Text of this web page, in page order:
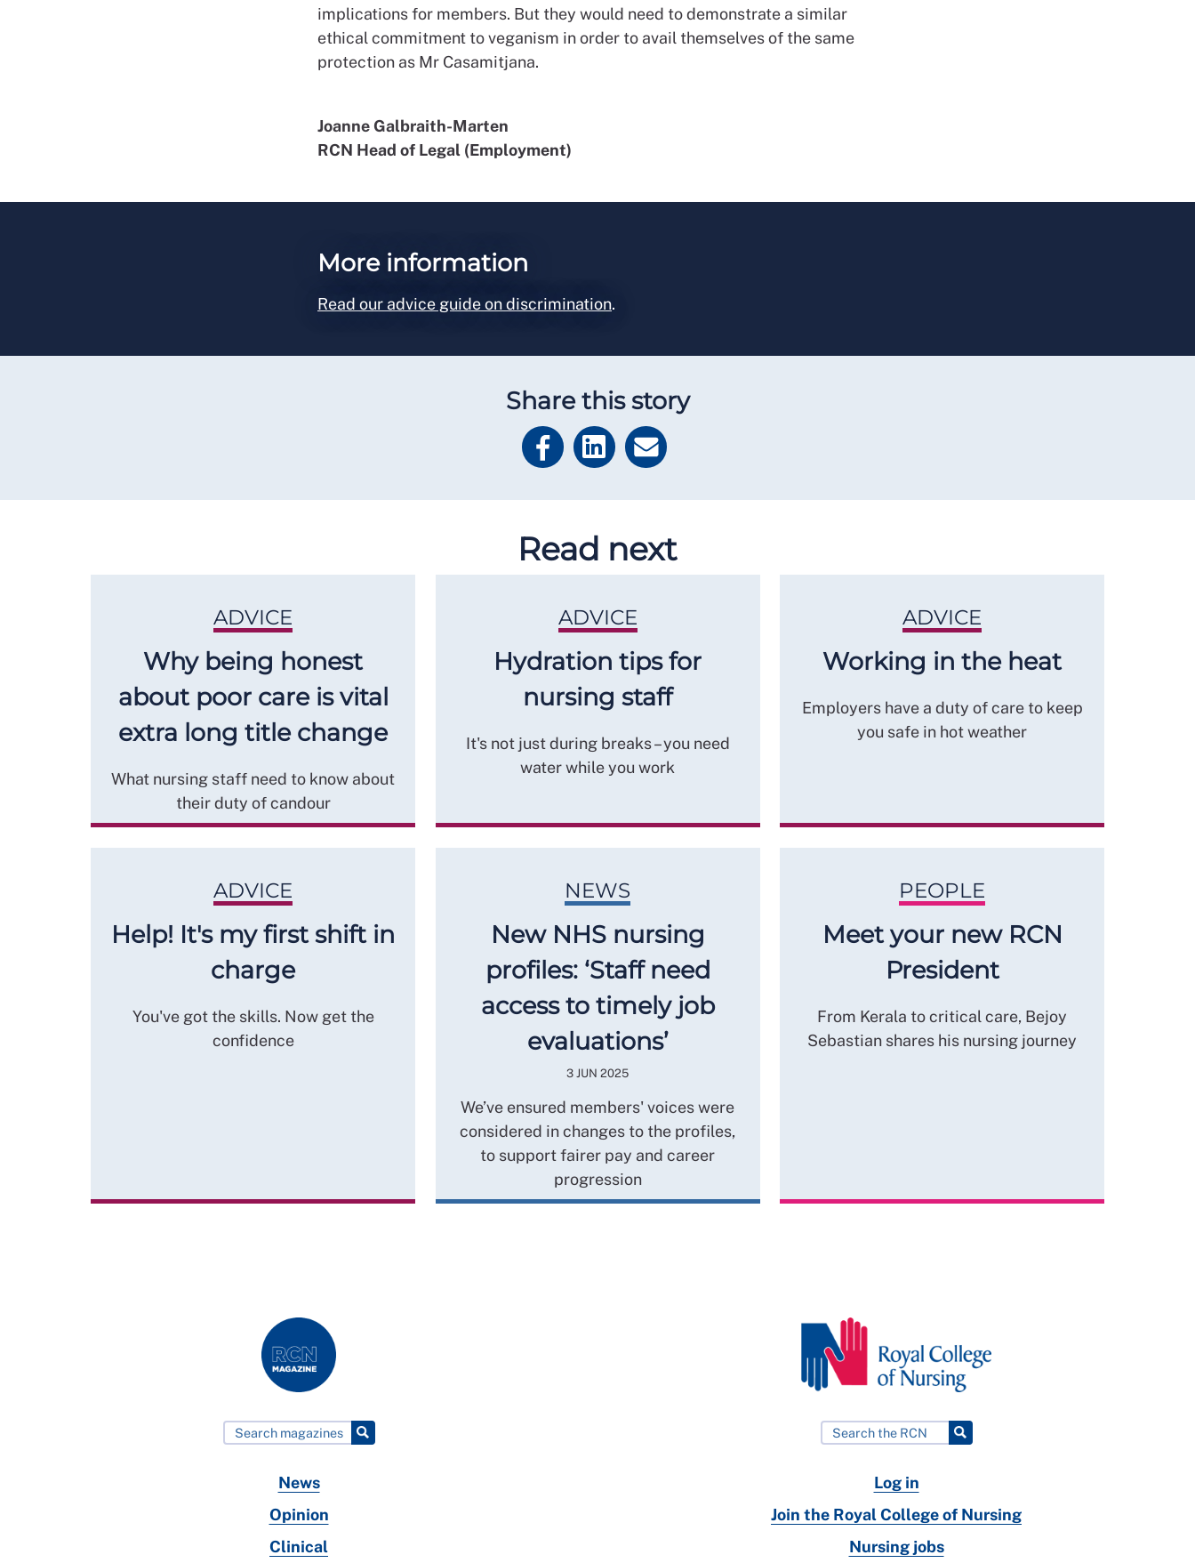
implications for members. But they would need to demonstrate a similar
ethical commitment to veganism in order to avail themselves of the same
protection as Mr Casamitjana.
Joanne Galbraith-Marten
RCN Head of Legal (Employment)
More information
Read our advice guide on discrimination.
Share this story
Read next
ADVICE
Why being honest
about poor care is vital
extra long title change
What nursing staff need to know about
their duty of candour
ADVICE
Hydration tips for
nursing staff
It's not just during breaks – you need
water while you work
ADVICE
Working in the heat
Employers have a duty of care to keep
you safe in hot weather
ADVICE
Help! It's my first shift in
charge
You've got the skills. Now get the
confidence
NEWS
New NHS nursing
profiles: ‘Staff need
access to timely job
evaluations’
3 JUN 2025
We’ve ensured members' voices were
considered in changes to the profiles,
to support fairer pay and career
progression
PEOPLE
Meet your new RCN
President
From Kerala to critical care, Bejoy
Sebastian shares his nursing journey
News
Opinion
Clinical
Log in
Join the Royal College of Nursing
Nursing jobs